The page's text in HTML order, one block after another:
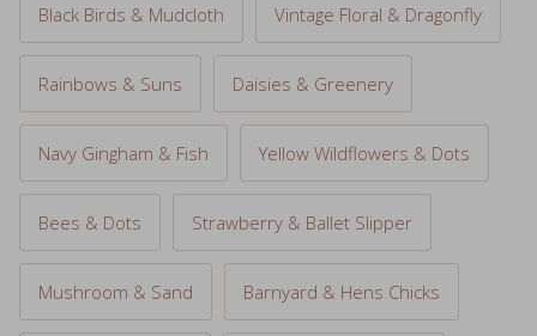
Black Birds & Mudcloth Vintage Floral & Dragonfly
Rainbows & Suns Daisies & Greenery
Navy Gingham & Fish Yellow Wildflowers & Dots
Bees & Dots Strawberry & Ballet Slipper
Mushroom & Sand Barnyard & Hens Chicks